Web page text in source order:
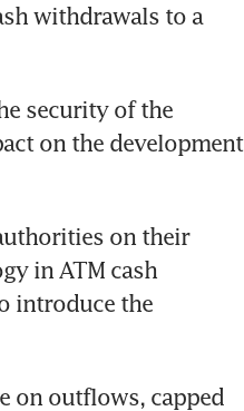
withdrawals to a
security of the
on the development
on their
in ATM cash
introduce the
on outflows, capped